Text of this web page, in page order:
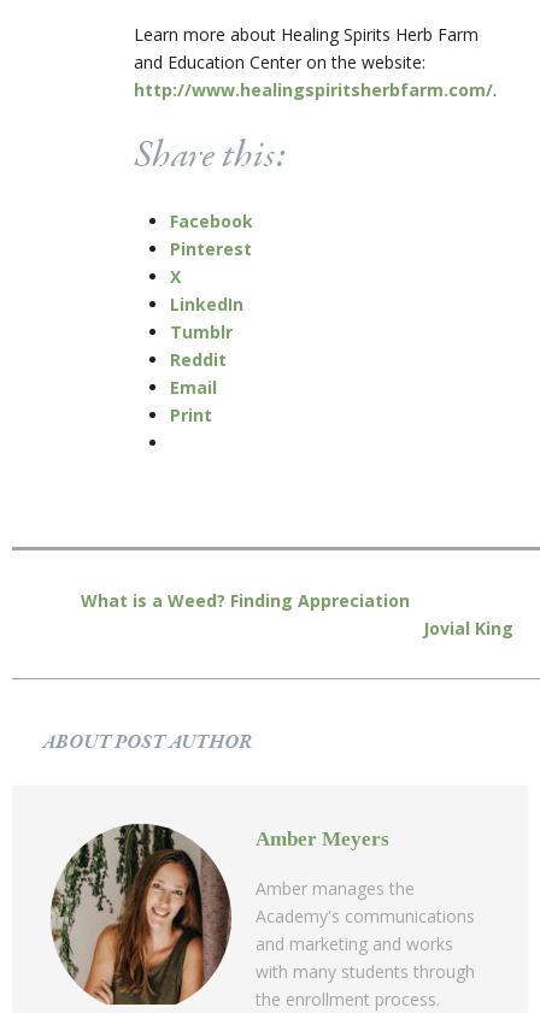
Learn more about Healing Spirits Herb Farm
and Education Center on the website:
http://www.healingspiritsherbfarm.com/.
Share this:
Facebook
Pinterest
X
LinkedIn
Tumblr
Reddit
Email
Print
What is a Weed? Finding Appreciation
Jovial King
ABOUT POST AUTHOR
Amber Meyers
Amber manages the
Academy's communications
and marketing and works
with many students through
the enrollment process.